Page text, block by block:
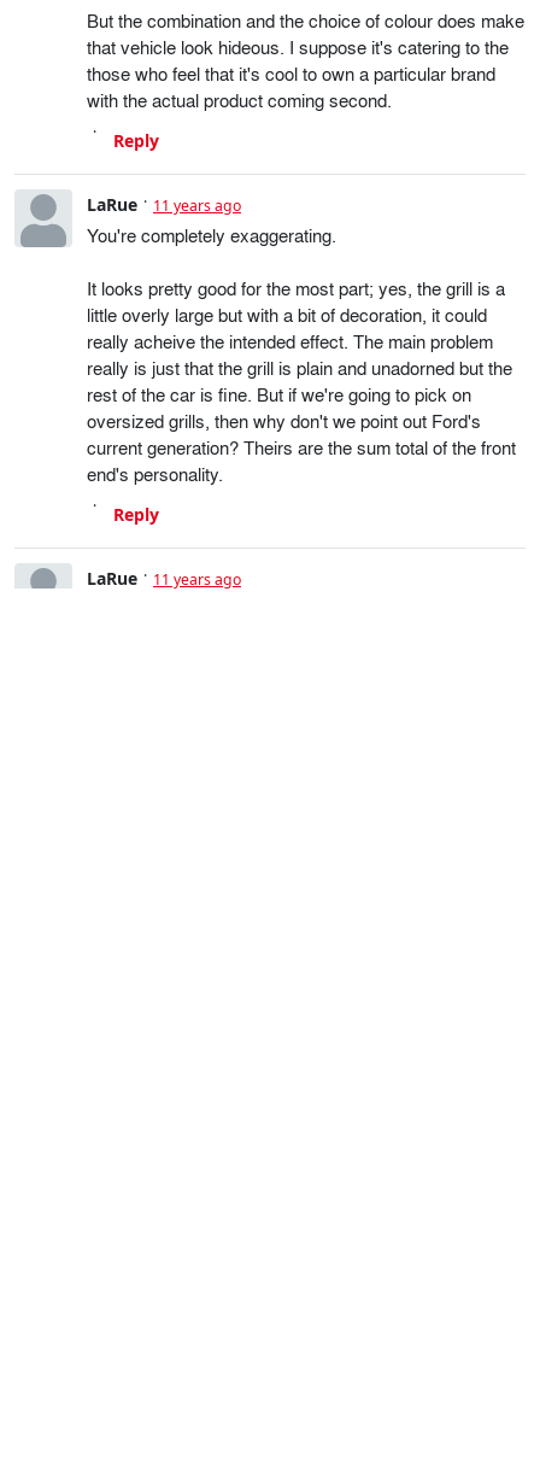
But the combination and the choice of colour does make
that vehicle look hideous. I suppose it's catering to the
those who feel that it's cool to own a particular brand
with the actual product coming second.
Reply
LaRue 11 years ago
You're completely exaggerating.
It looks pretty good for the most part; yes, the grill is a
little overly large but with a bit of decoration, it could
really acheive the intended effect. The main problem
really is just that the grill is plain and unadorned but the
rest of the car is fine. But if we're going to pick on
oversized grills, then why don't we point out Ford's
current generation? Theirs are the sum total of the front
end's personality.
Reply
LaRue 11 years ago